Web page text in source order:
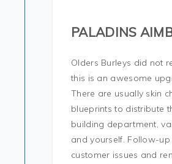
PALADINS
Olders Burleys did not
this is an awesome
There are usually skin
blueprints to distribute
building department,
and yourself. Follow-
customer issues and